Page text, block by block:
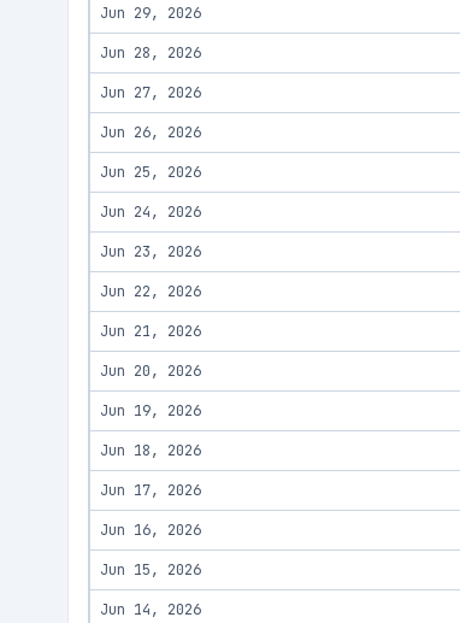
Jun 29, 2026
Jun 28, 2026
Jun 27, 2026
Jun 26, 2026
Jun 25, 2026
Jun 24, 2026
Jun 23, 2026
Jun 22, 2026
Jun 21, 2026
Jun 20, 2026
Jun 19, 2026
Jun 18, 2026
Jun 17, 2026
Jun 16, 2026
Jun 15, 2026
Jun 14, 2026